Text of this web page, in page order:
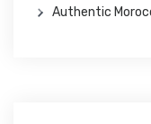
Authentic